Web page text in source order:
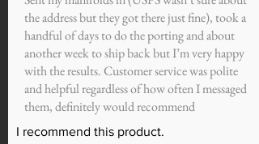
the address but they got there just fine), took a
handful of days to do the porting and about
another week to ship back but I’m very happy
with the results. Customer service was polite
and helpful regardless of how often I messaged
them, definitely would recommend
I recommend this product.